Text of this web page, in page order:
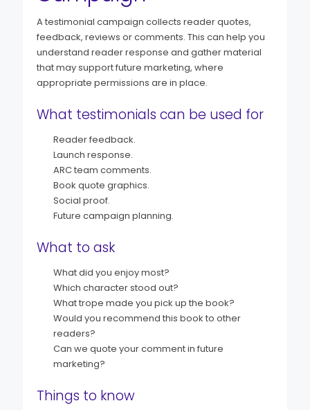
A testimonial campaign collects reader quotes,
feedback, reviews or comments. This can help you
understand reader response and gather material
that may support future marketing, where
appropriate permissions are in place.
What testimonials can be used for
Reader feedback.
Launch response.
ARC team comments.
Book quote graphics.
Social proof.
Future campaign planning.
What to ask
What did you enjoy most?
Which character stood out?
What trope made you pick up the book?
Would you recommend this book to other
readers?
Can we quote your comment in future
marketing?
Things to know